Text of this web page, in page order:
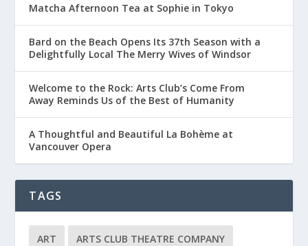
Matcha Afternoon Tea at Sophie in Tokyo
Bard on the Beach Opens Its 37th Season with a
Delightfully Local The Merry Wives of Windsor
Welcome to the Rock: Arts Club’s Come From
Away Reminds Us of the Best of Humanity
A Thoughtful and Beautiful La Bohème at
Vancouver Opera
TAGS
ART ARTS CLUB THEATRE COMPANY